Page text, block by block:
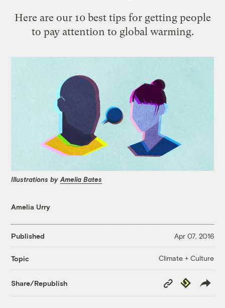
Here are our 10 best tips for getting people
to pay attention to global warming.
Illustrations by Amelia Bates
Amelia Urry
Published Apr 07, 2016
Topic Climate + Culture
Share/Republish
Copy
Link
Republish